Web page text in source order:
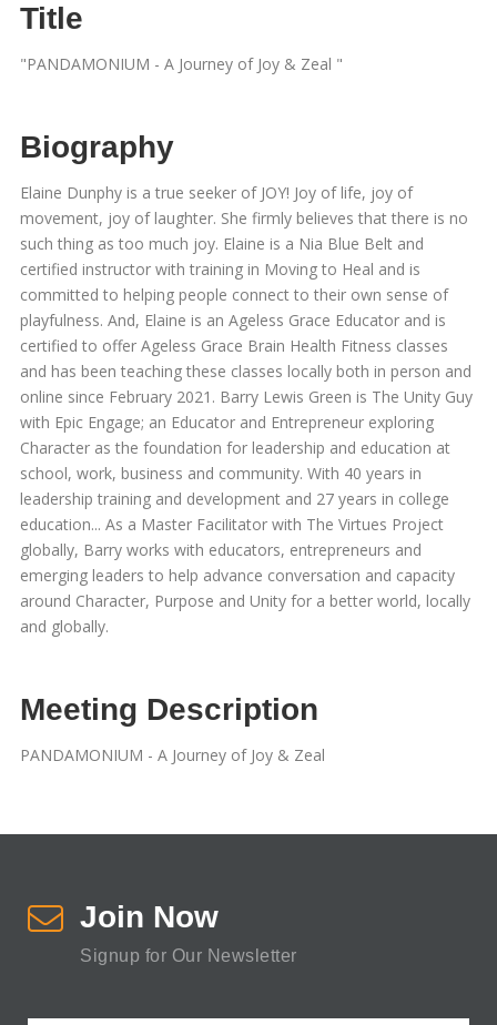
Title
"PANDAMONIUM - A Journey of Joy & Zeal "
Biography
Elaine Dunphy is a true seeker of JOY! Joy of life, joy of
movement, joy of laughter. She firmly believes that there is no
such thing as too much joy. Elaine is a Nia Blue Belt and
certified instructor with training in Moving to Heal and is
committed to helping people connect to their own sense of
playfulness. And, Elaine is an Ageless Grace Educator and is
certified to offer Ageless Grace Brain Health Fitness classes
and has been teaching these classes locally both in person and
online since February 2021. Barry Lewis Green is The Unity Guy
with Epic Engage; an Educator and Entrepreneur exploring
Character as the foundation for leadership and education at
school, work, business and community. With 40 years in
leadership training and development and 27 years in college
education... As a Master Facilitator with The Virtues Project
globally, Barry works with educators, entrepreneurs and
emerging leaders to help advance conversation and capacity
around Character, Purpose and Unity for a better world, locally
and globally.
Meeting Description
PANDAMONIUM - A Journey of Joy & Zeal
Join Now
Signup for Our Newsletter